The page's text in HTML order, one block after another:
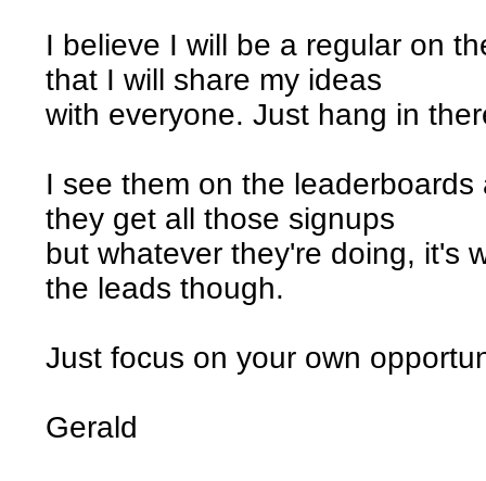
I believe I will be a regular on
that I will share my ideas
with everyone. Just hang in
I see them on the
they get all those signups
but whatever they're doing, it's
the leads though.
Just focus on your own
Gerald